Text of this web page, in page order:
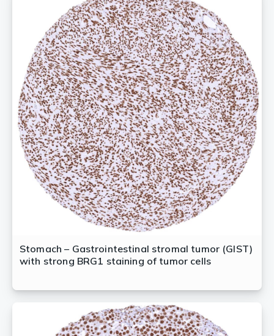
Stomach – Gastrointestinal stromal tumor (GIST)
with strong BRG1 staining of tumor cells